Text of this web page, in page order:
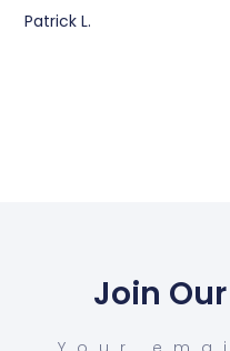
Patrick L.
Join